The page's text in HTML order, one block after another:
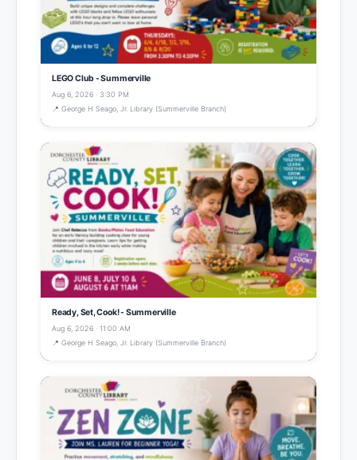
LEGO Club - Summerville
Aug 6, 2026 · 3:30 PM
📍 George H Seago, Jr. Library (Summerville Branch)
Ready, Set, Cook! - Summerville
Aug 6, 2026 · 11:00 AM
📍 George H Seago, Jr. Library (Summerville Branch)